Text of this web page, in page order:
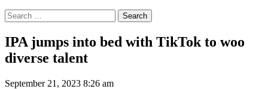
Search
for:
IPA jumps into bed with TikTok to woo
diverse talent
September 21, 2023 8:26 am